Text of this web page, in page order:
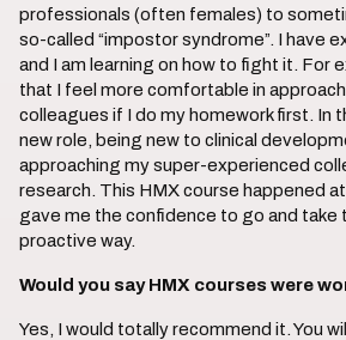
professionals (often females) to
so-called “impostor syndrome”. I have
and I am learning on how to fight it. For
that I feel more comfortable in
colleagues if I do my homework first. In
new role, being new to clinical
approaching my super-experienced
research. This HMX course happened
gave me the confidence to go and take
proactive way.
Would you say HMX courses were
Yes, I would totally recommend it. You